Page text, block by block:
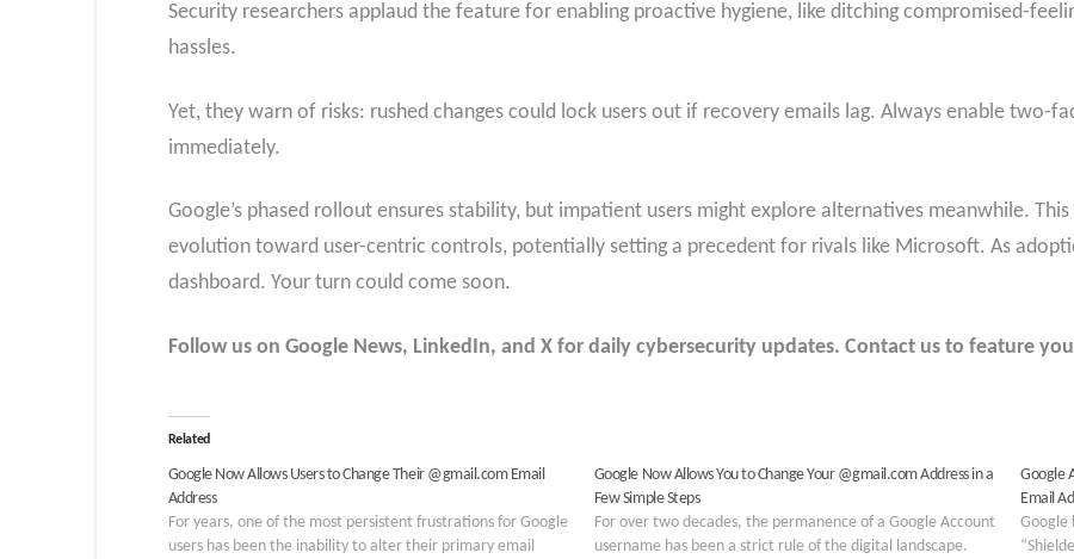
Security researchers applaud the feature for enabling proactive hygiene, like ditching compromised-
hassles.
Yet, they warn of risks: rushed changes could lock users out if recovery emails lag. Always enable two-
immediately.
Google’s phased rollout ensures stability, but impatient users might explore alternatives meanwhile.
evolution toward user-centric controls, potentially setting a precedent for rivals like Microsoft. As
dashboard. Your turn could come soon.
Follow us on Google News, LinkedIn, and X for daily cybersecurity updates. Contact us to feature
Related
Google Now Allows Users to Change Their @gmail.com Email
Address
For years, one of the most persistent frustrations for Google
users has been the inability to alter their primary email
Google Now Allows You to Change Your @gmail.com Address in a
Few Simple Steps
For over two decades, the permanence of a Google Account
username has been a strict rule of the digital landscape.
Google
Email
Google